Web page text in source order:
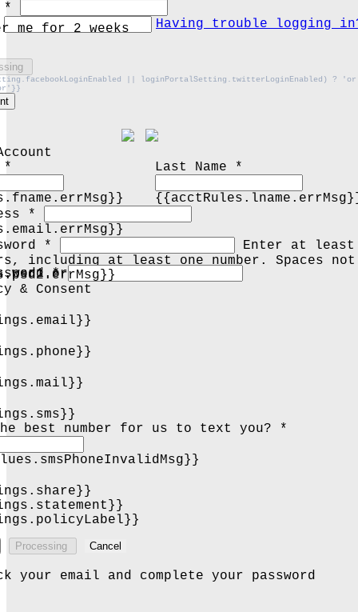
*
me for 2 weeks
Having trouble logging
|| loginPortalSetting.twitterLoginEnabled) ? 'or
*
Last Name *
*
*
Enter at least
including at least one number. Spaces not
*
& Consent
best number for us to text you? *
Processing Cancel
your email and complete your password